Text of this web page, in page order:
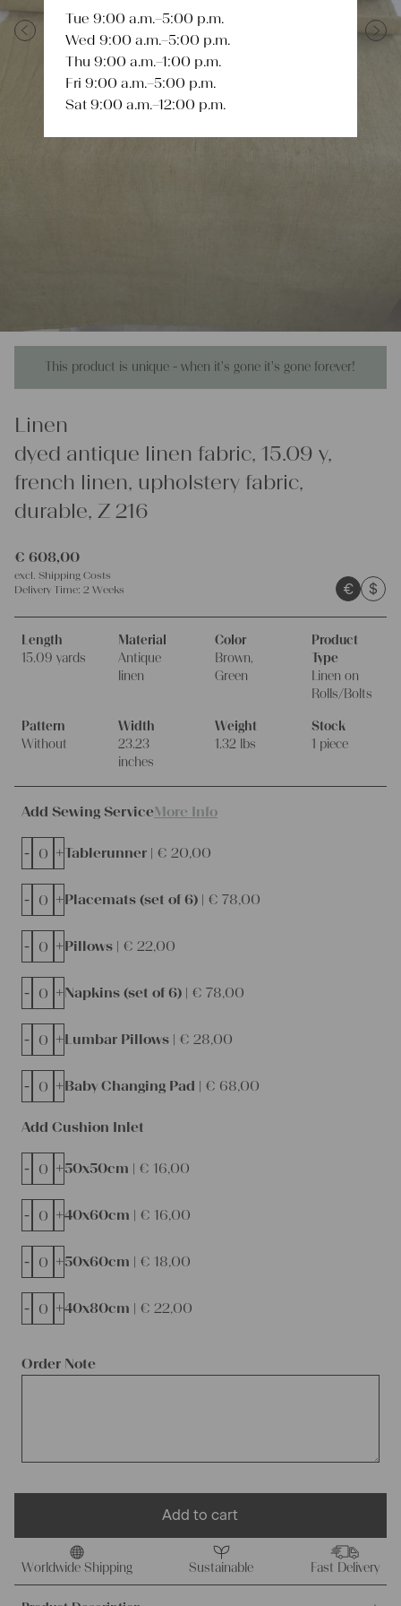
Previous
This product is unique - when it's gone it's gone forever!
Linen
dyed antique linen fabric, 15.09 y,
french linen, upholstery fabric,
durable, Z 216
€ 608,00
excl. Shipping Costs
Delivery Time: 2 Weeks € $
Length
15.09 yards
Material
Antique
linen
Color
Brown,
Green
Product
Type
Linen on
Rolls/Bolts
Pattern
Without
Width
23.23
inches
Weight
1.32 lbs
Stock
1 piece
Add Sewing ServiceMore Info
Tablerunner | € 20,00
- +
Placemats (set of 6) | € 78,00
- +
Pillows | € 22,00
- +
Napkins (set of 6) | € 78,00
- +
Lumbar Pillows | € 28,00
- +
Baby Changing Pad | € 68,00
- +
Order Note
Add Cushion Inlet
50x50cm | € 16,00
- +
40x60cm | € 16,00
- +
50x60cm | € 18,00
- +
40x80cm | € 22,00
- +
Add to cart
Worldwide Shipping Sustainable Fast Delivery
Tue 9:00 a.m.–5:00 p.m.
Wed 9:00 a.m.–5:00 p.m.
Thu 9:00 a.m.–1:00 p.m.
Fri 9:00 a.m.–5:00 p.m.
Sat 9:00 a.m.–12:00 p.m.